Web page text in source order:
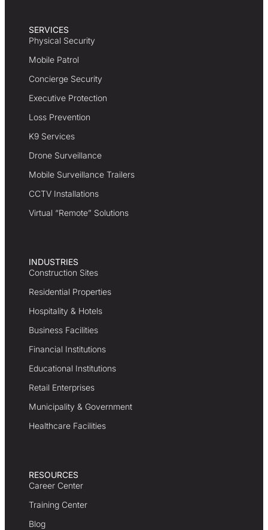
SERVICES
Physical Security
Mobile Patrol
Concierge Security
Executive Protection
Loss Prevention
K9 Services
Drone Surveillance
Mobile Surveillance Trailers
CCTV Installations
Virtual “Remote” Solutions
INDUSTRIES
Construction Sites
Residential Properties
Hospitality & Hotels
Business Facilities
Financial Institutions
Educational Institutions
Retail Enterprises
Municipality & Government
Healthcare Facilities
RESOURCES
Career Center
Training Center
Blog